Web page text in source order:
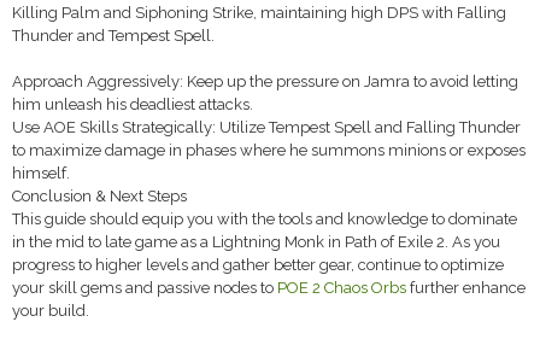
Killing Palm and Siphoning Strike, maintaining high DPS with Falling
Thunder and Tempest Spell.
Approach Aggressively: Keep up the pressure on Jamra to avoid letting
him unleash his deadliest attacks.
Use AOE Skills Strategically: Utilize Tempest Spell and Falling Thunder
to maximize damage in phases where he summons minions or exposes
himself.
Conclusion & Next Steps
This guide should equip you with the tools and knowledge to dominate
in the mid to late game as a Lightning Monk in Path of Exile 2. As you
progress to higher levels and gather better gear, continue to optimize
your skill gems and passive nodes to POE 2 Chaos Orbs further enhance
your build.